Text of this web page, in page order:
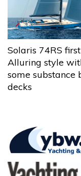
Solaris 74RS
Alluring style
some substance
decks